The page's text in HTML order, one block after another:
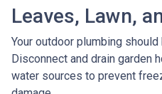
Leaves, Lawn,
Your outdoor plumbing
Disconnect and drain garden
water sources to prevent